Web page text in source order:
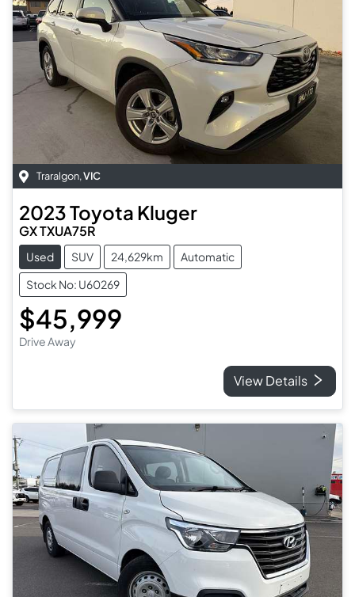
Traralgon,VIC
2023Toyota Kluger
GX TXUA75R
Used SUV 24,629km
Automatic
Stock No: U60269
$45,999
Drive Away
View Details